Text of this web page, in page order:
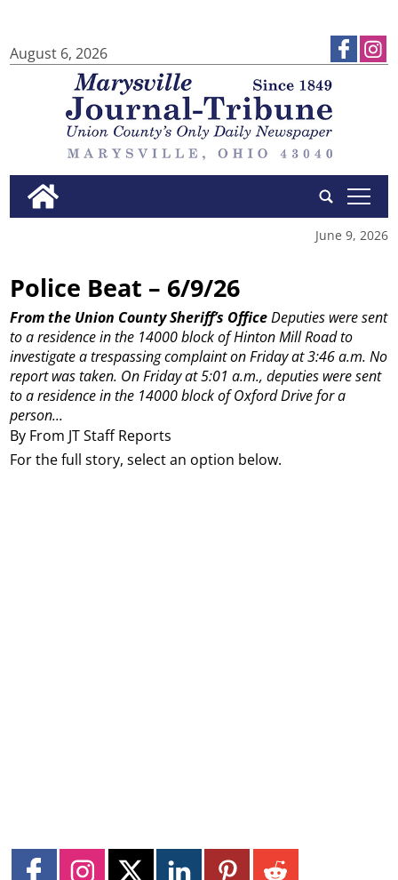
August 6, 2026
tap
June 9, 2026
Police Beat – 6/9/26
By From JT Staff Reports
From the Union County Sheriff’s OfficeDeputies were sent
to a residence in the 14000 block of Hinton Mill Road to
investigate a trespassing complaint on Friday at 3:46 a.m. No
report was taken. On Friday at 5:01 a.m., deputies were sent
to a residence in the 14000 block of Oxford Drive for a
person...
For the full story, select an option below.